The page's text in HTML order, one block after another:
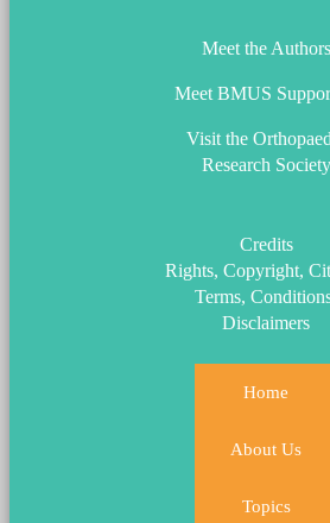
Meet the Authors
Meet BMUS
Visit the
Research Society
Credits
Rights, Copyright,
Terms,
Disclaimers
Home
About Us
Topics